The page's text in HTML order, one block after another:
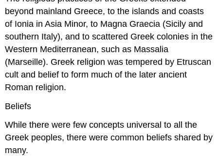
beyond mainland Greece, to the islands and coasts
of Ionia in Asia Minor, to Magna Graecia (Sicily and
southern Italy), and to scattered Greek colonies in the
Western Mediterranean, such as Massalia
(Marseille). Greek religion was tempered by Etruscan
cult and belief to form much of the later ancient
Roman religion.
Beliefs
While there were few concepts universal to all the
Greek peoples, there were common beliefs shared by
many.